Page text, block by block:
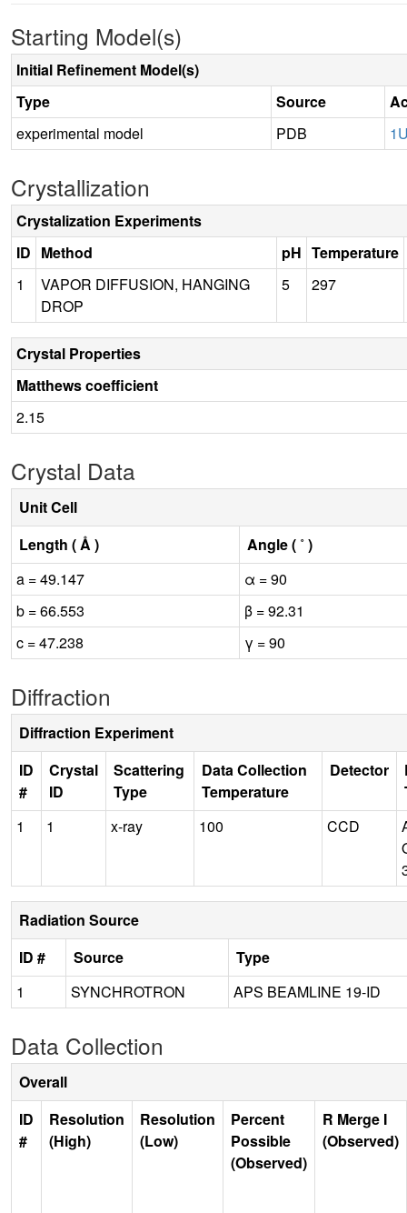
Starting Model(s)
Initial Refinement Model(s)
Type
Source
experimental model
PDB
Crystallization
Crystalization Experiments
ID Method pH Temperature
1
VAPOR DIFFUSION, HANGING
DROP
5 297
Crystal Properties
Matthews coefficient
2.15
Crystal Data
Unit Cell
Length ( Å )
Angle ( ˚ )
a = 49.147
α = 90
b = 66.553
β = 92.31
c = 47.238
γ = 90
Diffraction
Diffraction Experiment
ID
#
Crystal
ID
Scattering
Type
Data Collection
Temperature
Detector
1
1 x-ray 100 CCD
Radiation Source
ID #
Source
Type
1
SYNCHROTRON APS BEAMLINE 19-ID
Data Collection
Overall
ID
#
Resolution
(High)
Resolution
(Low)
Percent
Possible
(Observed)
R Merge I
(Observed)